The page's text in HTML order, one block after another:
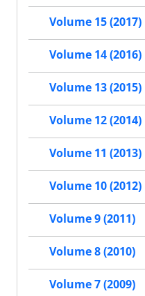
Volume 15 (2017)
Volume 14 (2016)
Volume 13 (2015)
Volume 12 (2014)
Volume 11 (2013)
Volume 10 (2012)
Volume 9 (2011)
Volume 8 (2010)
Volume 7 (2009)